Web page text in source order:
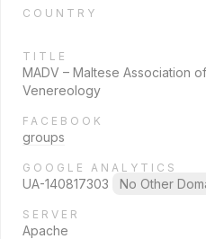
COUNTRY
TITLE
MADV – Maltese Association
Venereology
FACEBOOK
groups
GOOGLE ANALYTICS
UA-140817303 No Other
SERVER
Apache